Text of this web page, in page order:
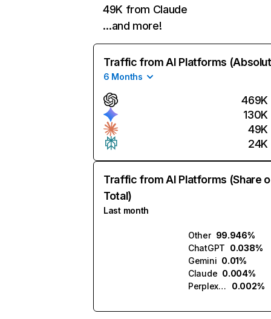
49K from Claude
…and more!
Traffic from AI Platforms
6 Months
469K
130K
49K
24K
Traffic from AI Platforms (Share
Total)
Last month
Other 99.946%
ChatGPT 0.038%
Gemini 0.01%
Claude 0.004%
Perplexity
0.002%